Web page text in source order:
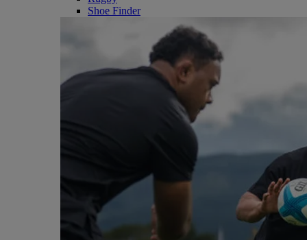
Shoe Finder